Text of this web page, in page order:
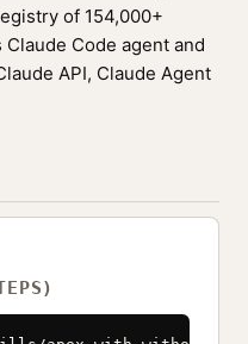
of 154,000+
Code agent and
API, Claude Agent